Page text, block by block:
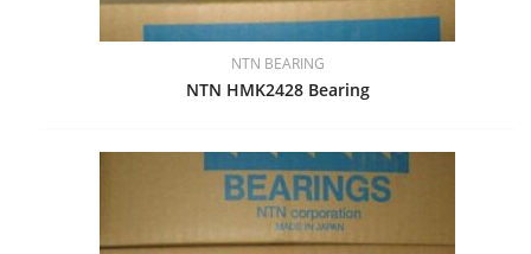
NTN BEARING
NTN HMK2428 Bearing